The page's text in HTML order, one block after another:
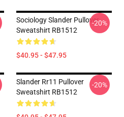
Sociology Slander Pullover
Sweatshirt RB1512
$40.95 - $47.95
-20%
Slander Rr11 Pullover
Sweatshirt RB1512
-20%